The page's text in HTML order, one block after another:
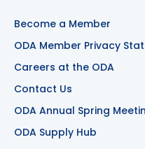
Become a Member
ODA Member Privacy
Careers at the ODA
Contact Us
ODA Annual Spring
ODA Supply Hub